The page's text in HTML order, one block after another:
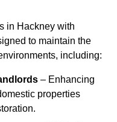
in Hackney with
to maintain the
including:
– Enhancing
properties